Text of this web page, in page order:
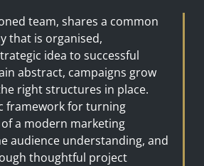
team, shares a common
that is organised,
idea to successful
abstract, campaigns grow
right structures in place.
framework for turning
a modern marketing
audience understanding, and
thoughtful project